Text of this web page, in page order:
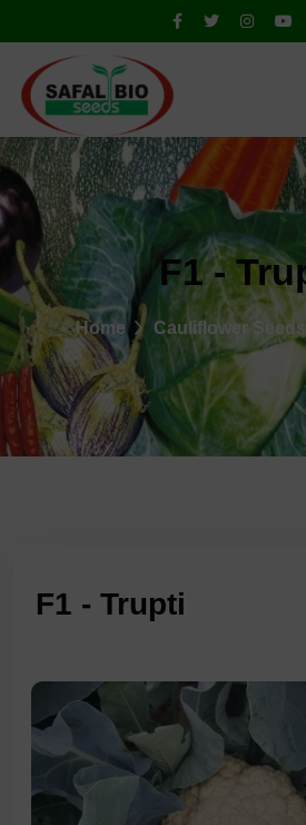
F1 -
Home Cauliflower Seeds
F1 - Trupti